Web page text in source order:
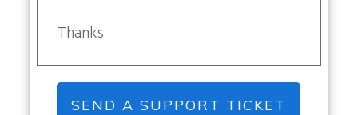
Thanks
SEND A SUPPORT TICKET